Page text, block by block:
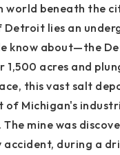
world beneath the
lies an
know about—the
1,500 acres and
this vast salt
Michigan's
mine was
accident, during a